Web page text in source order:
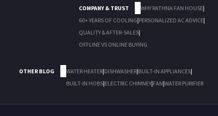
COMPANY & TRUST
WHY RATHNA FAN HOUSE|
60+ YEARS OF COOLING|PERSONALIZED AC ADVICE|
QUALITY & AFTER-SALES|
OFFLINE VS ONLINE BUYING
OTHER BLOG WATER HEATER|DISHWASHER|BUILT-IN APPLIANCES|
BUILT-IN HOBS|ELECTRIC CHIMNEY|FAN|WATER PURIFIER